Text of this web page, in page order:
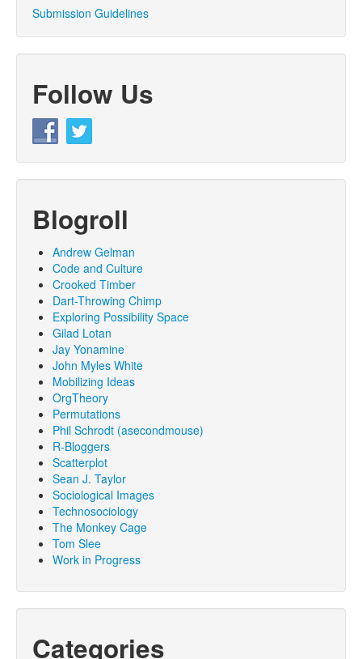
Submission Guidelines
Follow Us
Blogroll
Andrew Gelman
Code and Culture
Crooked Timber
Dart-Throwing Chimp
Exploring Possibility Space
Gilad Lotan
Jay Yonamine
John Myles White
Mobilizing Ideas
OrgTheory
Permutations
Phil Schrodt (asecondmouse)
R-Bloggers
Scatterplot
Sean J. Taylor
Sociological Images
Technosociology
The Monkey Cage
Tom Slee
Work in Progress
Categories